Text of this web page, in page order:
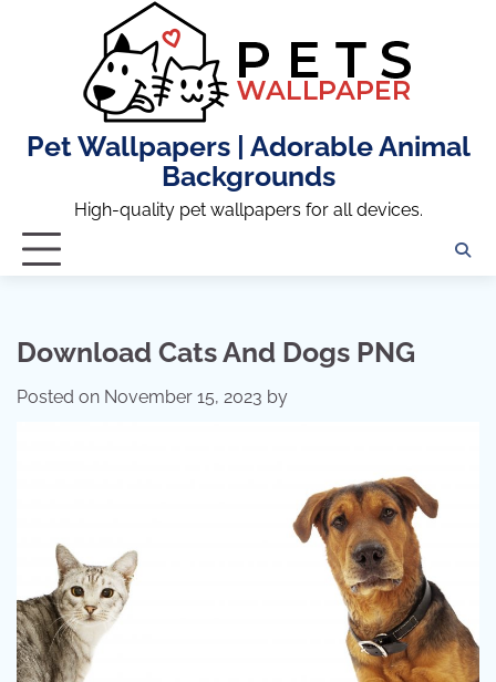
Pet Wallpapers | Adorable Animal
Backgrounds
High-quality pet wallpapers for all devices.
Download Cats And Dogs PNG
Posted on November 15, 2023 by